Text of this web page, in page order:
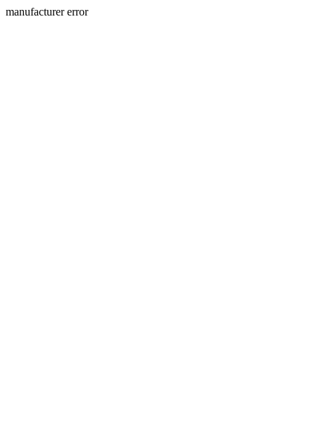
manufacturer error